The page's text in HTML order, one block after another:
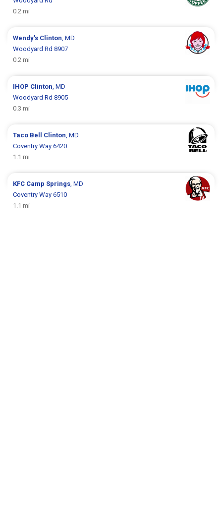
0.2 mi
Wendy's Clinton, MD
Woodyard Rd 8907
0.2 mi
IHOP Clinton, MD
Woodyard Rd 8905
0.3 mi
Taco Bell Clinton, MD
Coventry Way 6420
1.1 mi
KFC Camp Springs, MD
Coventry Way 6510
1.1 mi